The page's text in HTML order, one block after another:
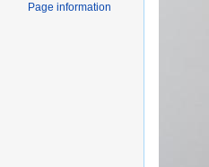
Page information